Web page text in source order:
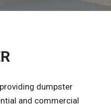
dumpster
and commercial